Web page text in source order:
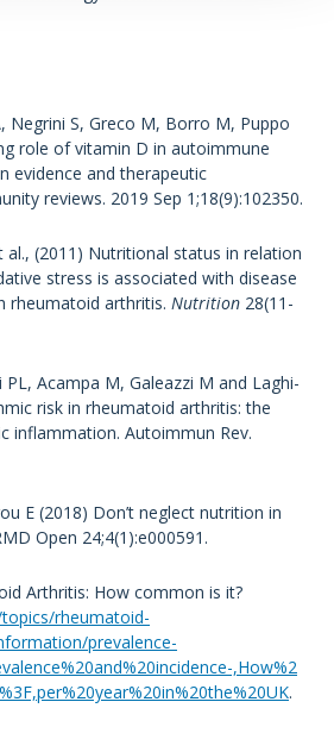
Negrini S, Greco M, Borro M, Puppo
role of vitamin D in autoimmune
evidence and therapeutic
reviews. 2019 Sep 1;18(9):102350.
al., (2011) Nutritional status in relation
stress is associated with disease
rheumatoid arthritis. Nutrition 28(11-
PL, Acampa M, Galeazzi M and Laghi-
risk in rheumatoid arthritis: the
inflammation. Autoimmun Rev.
E (2018) Don’t neglect nutrition in
Open 24;4(1):e000591.
Arthritis: How common is it?
rheumatoid-
prevalence-
,How%2
.